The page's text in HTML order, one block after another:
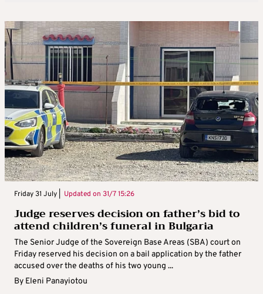
Friday 31 July | Updated on 31/7 15:26
Judge reserves decision on father’s bid to
attend children’s funeral in Bulgaria
The Senior Judge of the Sovereign Base Areas (SBA) court on
Friday reserved his decision on a bail application by the father
accused over the deaths of his two young ...
By Eleni Panayiotou